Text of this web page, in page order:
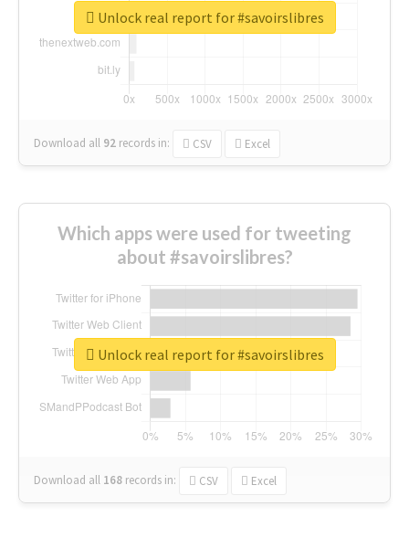
Download all 92 records in: CSV Excel
Unlock real report for #savoirslibres
Which apps were used for tweeting
about #savoirslibres?
Download all 168 records in: CSV Excel
Unlock real report for #savoirslibres